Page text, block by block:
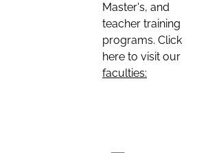
Master's, and
teacher training
programs. Click
here to visit our
faculties: